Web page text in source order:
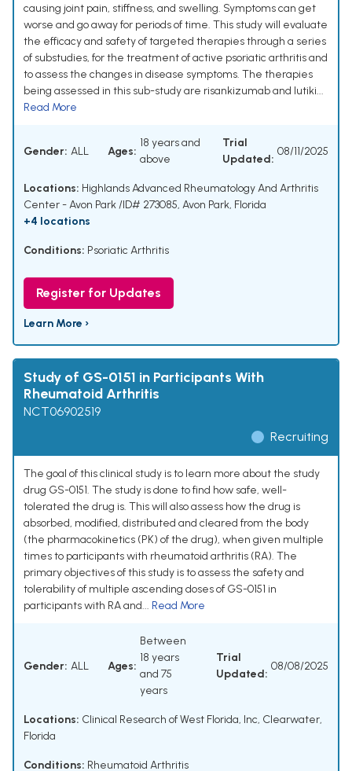
causing joint pain, stiffness, and swelling. Symptoms can get
worse and go away for periods of time. This study will evaluate
the efficacy and safety of targeted therapies through a series
of substudies, for the treatment of active psoriatic arthritis and
to assess the changes in disease symptoms. The therapies
being assessed in this sub-study are risankizumab and lutiki...
Read More
Gender: ALL Ages:
18 years and
above
Trial
Updated:
08/11/2025
Locations: Highlands Advanced Rheumatology And Arthritis
Center - Avon Park /ID# 273085, Avon Park, Florida
+4 locations
Conditions: Psoriatic Arthritis
Register for Updates
Learn More ›
Study of GS-0151 in Participants With
Rheumatoid Arthritis
NCT06902519
Recruiting
The goal of this clinical study is to learn more about the study
drug GS-0151. The study is done to find how safe, well-
tolerated the drug is. This will also assess how the drug is
absorbed, modified, distributed and cleared from the body
(the pharmacokinetics (PK) of the drug), when given multiple
times to participants with rheumatoid arthritis (RA). The
primary objectives of this study is to assess the safety and
tolerability of multiple ascending doses of GS-0151 in
participants with RA and... Read More
Gender: ALL Ages:
Between
18 years
and 75
years
Trial
Updated:
08/08/2025
Locations: Clinical Research of West Florida, Inc, Clearwater,
Florida
Conditions: Rheumatoid Arthritis